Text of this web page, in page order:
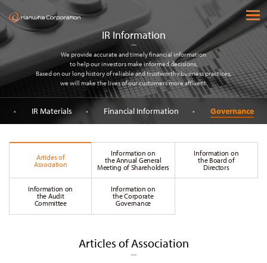
(주) 한화 open
IR Information
We provide accurate and timely financial information
to help our investors make informed decisions.
Based on our long history of reliable and trustworthy business practices,
we will make the lives of our customers more affluent.
IR Materials Financial Information Governance
Articles of
Association
Information on
the Annual General
Meeting of Shareholders
Information on
the Board of
Directors
Information on
the Audit
Committee
Information on
the Corporate
Governance
Articles of Association